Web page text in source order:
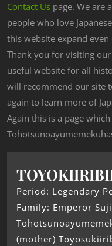
Contact Us page. We are
people who love
this website expand
Thank you for visiting
useful website for all
will recommend our site
again to learn more of
Again this is a page
Period: Legendary
Family: Emperor
(mother)